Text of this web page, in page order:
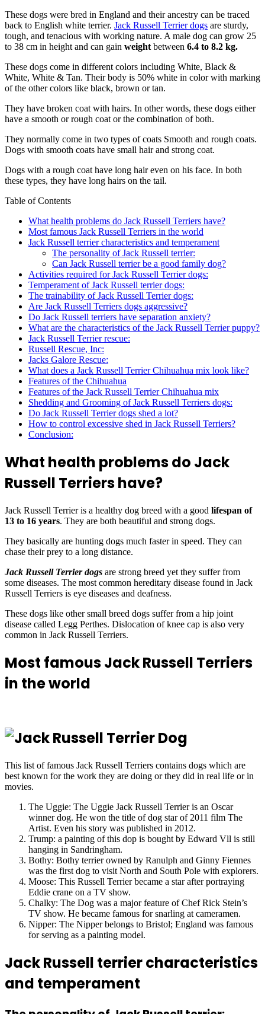
These dogs were bred in England and their ancestry can be traced
back to English white terrier. Jack Russell Terrier dogs are sturdy,
tough, and tenacious with working nature. A male dog can grow 25
to 38 cm in height and can gain weight between 6.4 to 8.2 kg.
These dogs come in different colors including White, Black &
White, White & Tan. Their body is 50% white in color with marking
of the other colors like black, brown or tan.
They have broken coat with hairs. In other words, these dogs either
have a smooth or rough coat or the combination of both.
They normally come in two types of coats Smooth and rough coats.
Dogs with smooth coats have small hair and strong coat.
Dogs with a rough coat have long hair even on his face. In both
these types, they have long hairs on the tail.
Table of Contents
What health problems do Jack Russell Terriers have?
Most famous Jack Russell Terriers in the world
Jack Russell terrier characteristics and temperament
The personality of Jack Russell terrier:
Can Jack Russell terrier be a good family dog?
Activities required for Jack Russell Terrier dogs:
Temperament of Jack Russell terrier dogs:
The trainability of Jack Russell Terrier dogs:
Are Jack Russell Terriers dogs aggressive?
Do Jack Russell terriers have separation anxiety?
What are the characteristics of the Jack Russell Terrier puppy?
Jack Russell Terrier rescue:
Russell Rescue, Inc:
Jacks Galore Rescue:
What does a Jack Russell Terrier Chihuahua mix look like?
Features of the Chihuahua
Features of the Jack Russell Terrier Chihuahua mix
Shedding and Grooming of Jack Russell Terriers dogs:
Do Jack Russell Terrier dogs shed a lot?
How to control excessive shed in Jack Russell Terriers?
Conclusion:
What health problems do Jack
Russell Terriers have?
Jack Russell Terrier is a healthy dog breed with a good lifespan of
13 to 16 years. They are both beautiful and strong dogs.
They basically are hunting dogs much faster in speed. They can
chase their prey to a long distance.
Jack Russell Terrier dogs are strong breed yet they suffer from
some diseases. The most common hereditary disease found in Jack
Russell Terriers is eye diseases and deafness.
These dogs like other small breed dogs suffer from a hip joint
disease called Legg Perthes. Dislocation of knee cap is also very
common in Jack Russell Terriers.
Most famous Jack Russell Terriers
in the world
This list of famous Jack Russell Terriers contains dogs which are
best known for the work they are doing or they did in real life or in
movies.
The Uggie: The Uggie Jack Russell Terrier is an Oscar
winner dog. He won the title of dog star of 2011 film The
Artist. Even his story was published in 2012.
Trump: a painting of this dop is bought by Edward Vll is still
hanging in Sandringham.
Bothy: Bothy terrier owned by Ranulph and Ginny Fiennes
was the first dog to visit North and South Pole with explorers.
Moose: This Russell Terrier became a star after portraying
Eddie crane on a TV show.
Chalky: The Dog was a major feature of Chef Rick Stein’s
TV show. He became famous for snarling at cameramen.
Nipper: The Nipper belongs to Bristol; England was famous
for serving as a painting model.
Jack Russell terrier characteristics
and temperament